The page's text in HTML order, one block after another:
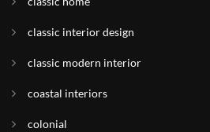
classic interior design
classic modern interior
coastal interiors
colonial